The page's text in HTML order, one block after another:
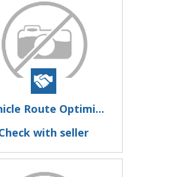
Route Optimi...
with seller